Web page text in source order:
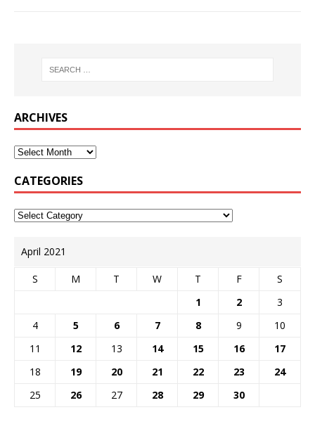
ARCHIVES
CATEGORIES
April 2021
S M T W T F
S
1
2
3
4
5 6 7 8 9
10
11
12 13 14 15 16
17
18
19 20 21 22 23
24
25
26 27 28 29 30